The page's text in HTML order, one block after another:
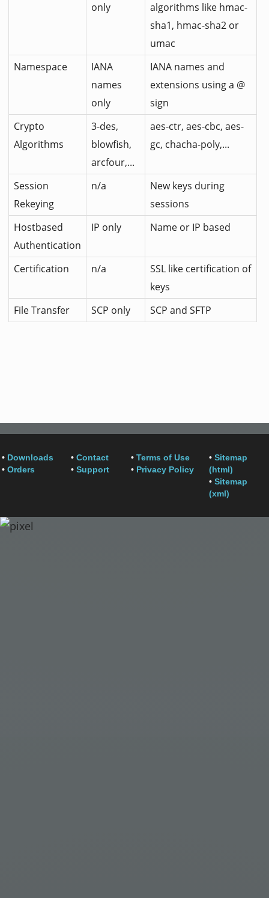
only
algorithms like hmac-
sha1, hmac-sha2 or
umac
Namespace
IANA
names
only
IANA names and
extensions using a @
sign
Crypto
Algorithms
3-des,
blowfish,
arcfour,...
aes-ctr, aes-cbc, aes-
gc, chacha-poly,...
Session
Rekeying
n/a
New keys during
sessions
Hostbased
Authentication
IP only Name or IP based
Certification n/a
SSL like certification of
keys
File Transfer
SCP only SCP and SFTP
• Downloads
• Orders
• Contact
• Support
• Terms of Use
• Privacy Policy
• Sitemap
(html)
• Sitemap
(xml)